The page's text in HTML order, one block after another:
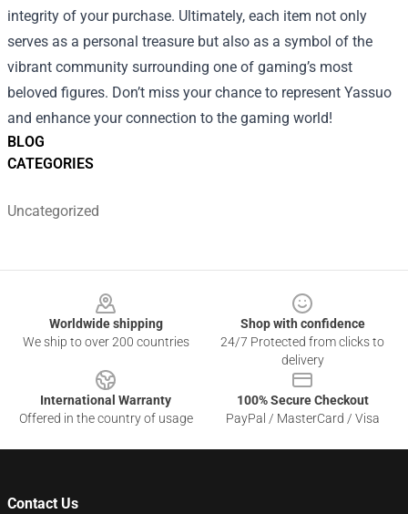
BLOG
CATEGORIES
Uncategorized
integrity of your purchase. Ultimately, each item not only
serves as a personal treasure but also as a symbol of the
vibrant community surrounding one of gaming’s most
beloved figures. Don’t miss your chance to represent Yassuo
and enhance your connection to the gaming world!
Worldwide shipping
We ship to over 200 countries
Shop with confidence
24/7 Protected from clicks to
delivery
International Warranty
Offered in the country of usage
100% Secure Checkout
PayPal / MasterCard / Visa
Contact Us